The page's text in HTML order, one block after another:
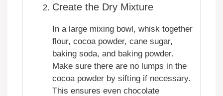
Create the Dry Mixture
In a large mixing bowl, whisk together
flour, cocoa powder, cane sugar,
baking soda, and baking powder.
Make sure there are no lumps in the
cocoa powder by sifting if necessary.
This ensures even chocolate